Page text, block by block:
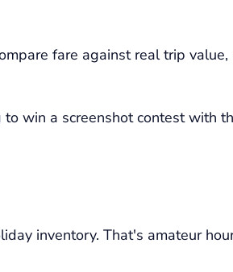
fare against real trip
win a screenshot contest with
inventory. That's amateur